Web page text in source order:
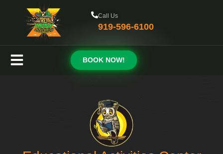
Call Us
919-596-6100
BOOK NOW!